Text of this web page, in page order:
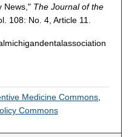
News," The Journal of the
108: No. 4, Article 11.
Medicine Commons
Commons